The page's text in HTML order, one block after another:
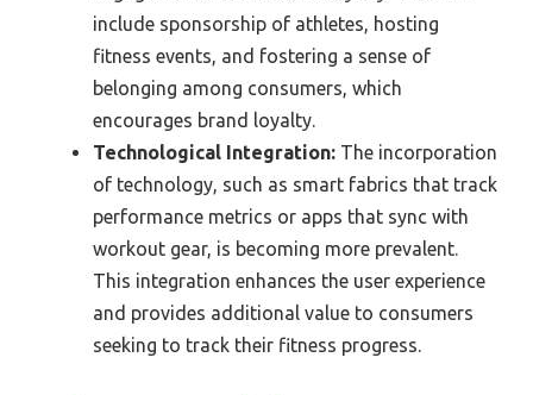
include sponsorship of athletes, hosting
fitness events, and fostering a sense of
belonging among consumers, which
encourages brand loyalty.
Technological Integration: The incorporation
of technology, such as smart fabrics that track
performance metrics or apps that sync with
workout gear, is becoming more prevalent.
This integration enhances the user experience
and provides additional value to consumers
seeking to track their fitness progress.